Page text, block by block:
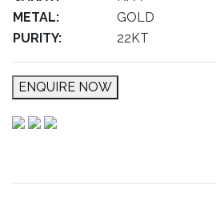
METAL:
GOLD
PURITY:
22KT
ENQUIRE NOW